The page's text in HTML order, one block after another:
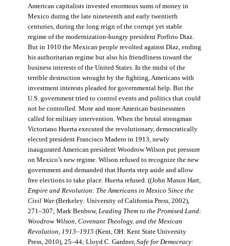
American capitalists invested enormous sums of money in
Mexico during the late nineteenth and early twentieth
centuries, during the long reign of the corrupt yet stable
regime of the modernization-hungry president Porfirio Diaz.
But in 1910 the Mexican people revolted against Díaz, ending
his authoritarian regime but also his friendliness toward the
business interests of the United States. In the midst of the
terrible destruction wrought by the fighting, Americans with
investment interests pleaded for governmental help. But the
U.S. government tried to control events and politics that could
not be controlled. More and more American businessmen
called for military intervention. When the brutal strongman
Victoriano Huerta executed the revolutionary, democratically
elected president Francisco Madero in 1913, newly
inaugurated American president Woodrow Wilson put pressure
on Mexico’s new regime. Wilson refused to recognize the new
government and demanded that Huerta step aside and allow
free elections to take place. Huerta refused. ((John Mason Hart,
Empire and Revolution: The Americans in Mexico Since the
Civil War(Berkeley: University of California Press, 2002),
271–307; Mark Benbow, Leading Them to the Promised Land:
Woodrow Wilson, Covenant Theology, and the Mexican
Revolution, 1913–1915 (Kent, OH: Kent State University
Press, 2010), 25–44; Lloyd C. Gardner, Safe for Democracy: